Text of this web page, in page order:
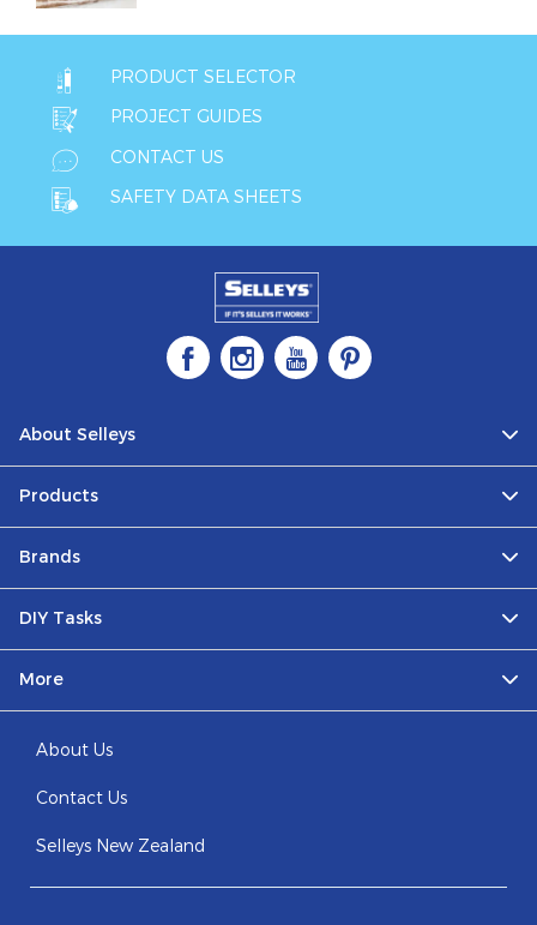
PRODUCT SELECTOR
PROJECT GUIDES
CONTACT US
SAFETY DATA SHEETS
About Selleys
Products
Brands
DIY Tasks
More
About Us
Contact Us
Selleys New Zealand